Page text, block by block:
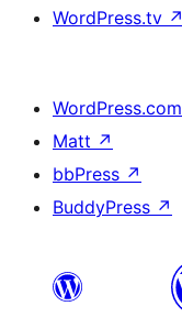
WordPress.tv ↗
WordPress.com
Matt ↗
bbPress ↗
BuddyPress ↗